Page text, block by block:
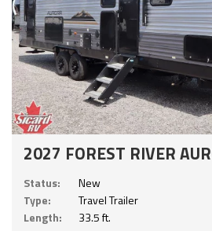
2027 FOREST RIVER
Status:
New
Type:
Travel Trailer
Length:
33.5 ft.